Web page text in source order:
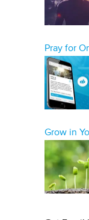
Pray for
Grow in